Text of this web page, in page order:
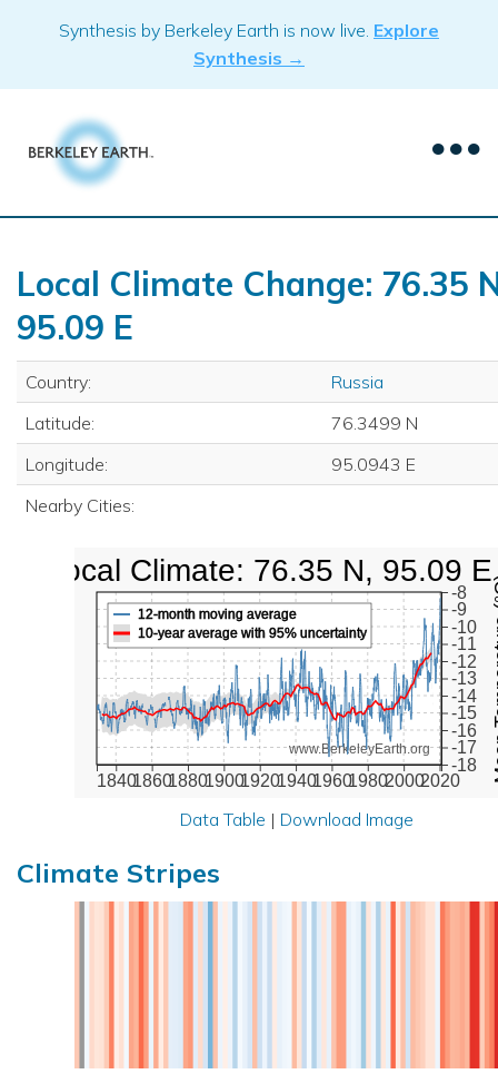
Synthesis by Berkeley Earth is now live. Explore
Synthesis →
Local Climate Change: 76.35
95.09 E
Country:
Russia
Latitude:
76.3499 N
Longitude:
95.0943 E
Nearby Cities:
1840186018801900192019401960198020002020
-18
-17
-16
-15
-14
-13
-12
-11
-10
-9
-8
www.BerkeleyEarth.org
12-month moving average
10-year average with 95% uncertainty
Local Climate: 76.35 N, 95.09 E
Data Table | Download Image
Climate Stripes